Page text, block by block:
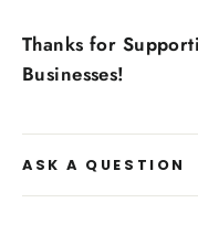
Thanks for
Businesses!
ASK A QUESTION